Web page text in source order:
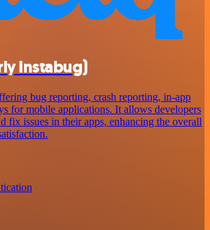
Instabug)
bug reporting, crash reporting, in-app
for mobile applications. It allows developers
fix issues in their apps, enhancing the overall